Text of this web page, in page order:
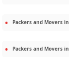
Packers and Movers in
Packers and Movers in